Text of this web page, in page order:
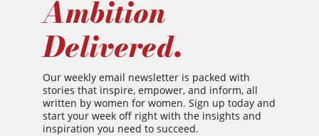
Ambition
Delivered.
Our weekly email newsletter is packed with
stories that inspire, empower, and inform, all
written by women for women. Sign up today and
start your week off right with the insights and
inspiration you need to succeed.